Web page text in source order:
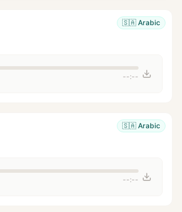
🇸🇦 Arabic
--:--
🇸🇦 Arabic
--:--